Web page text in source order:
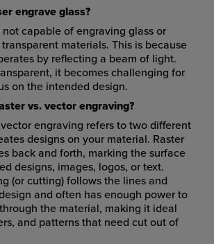
engrave glass?
capable of engraving glass or
materials. This is because
by reflecting a beam of light.
it becomes challenging for
on the intended design.
vs. vector engraving?
vector engraving refers to two different
designs on your material. Raster
back and forth, marking the surface
designs, images, logos, or text.
(or cutting) follows the lines and
and often has enough power to
the material, making it ideal
and patterns that need cut out of